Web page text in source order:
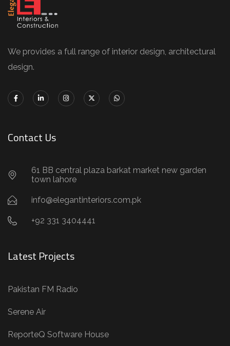
We provides a full range of interior design, architectural
design.
Contact Us
61 BB central plaza barkat market new garden
town lahore
info@elegantinteriors.com.pk
+92 331 3404441
Latest Projects
Pakistan FM Radio
Serene Air
ReporteQ Software House